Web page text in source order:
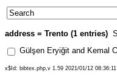
address = Trento (1 entries)
Gülşen Eryiğit and Kemal
x$Id: bibtex.php,v 1.59 2021/01/12